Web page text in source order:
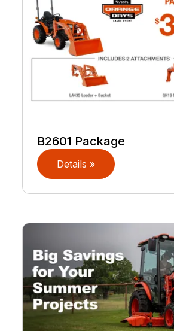
B2601 Package
Details »